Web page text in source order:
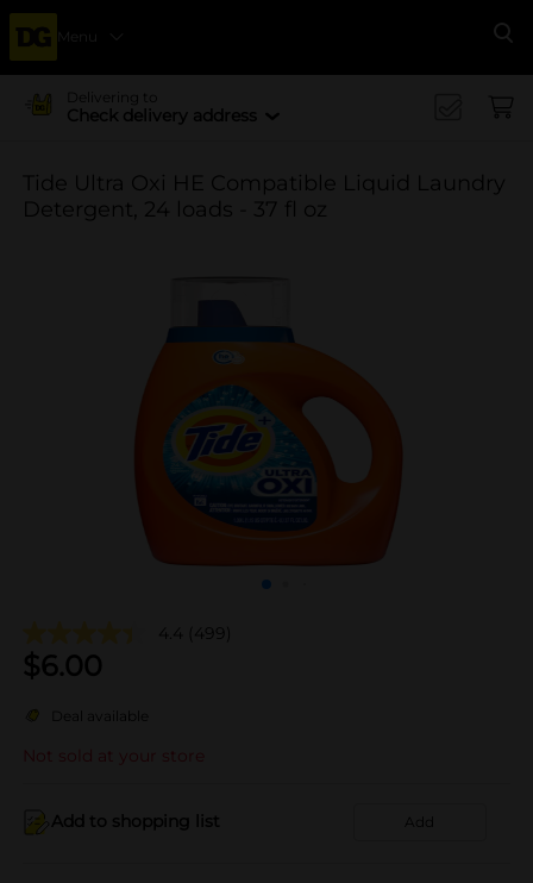
Menu
Delivering to
Check delivery address
Tide Ultra Oxi HE Compatible Liquid Laundry
Detergent, 24 loads - 37 fl oz
4.4 (499)
$6.00
Deal available
Not sold at your store
Add to shopping list Add